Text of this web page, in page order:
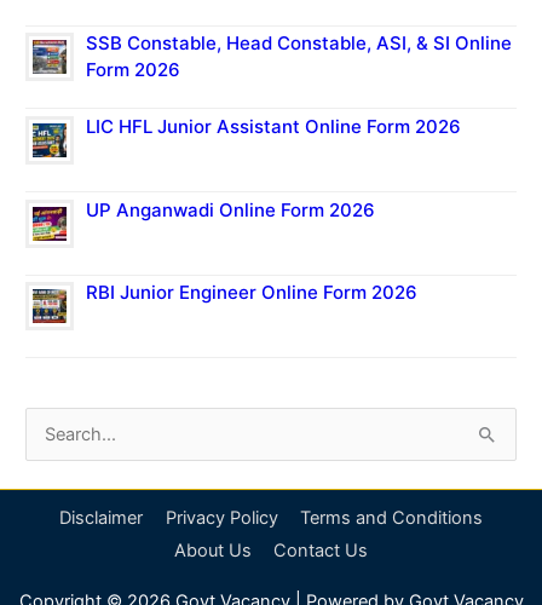
SSB Constable, Head Constable, ASI, & SI Online
Form 2026
LIC HFL Junior Assistant Online Form 2026
UP Anganwadi Online Form 2026
RBI Junior Engineer Online Form 2026
Disclaimer Privacy Policy
Terms and Conditions
About Us
Contact Us